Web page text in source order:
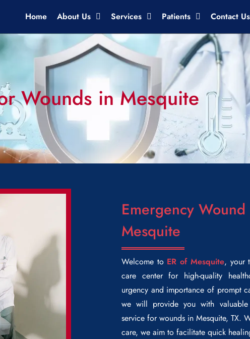
Home About Us Services Patients Contact Us
Wounds in Mesquite
Emergency
Mesquite
Welcome to ER of Mesquite, your
care center for high-quality
urgency and importance of prompt
we will provide you with
service for wounds in Mesquite, TX.
care, we aim to facilitate quick